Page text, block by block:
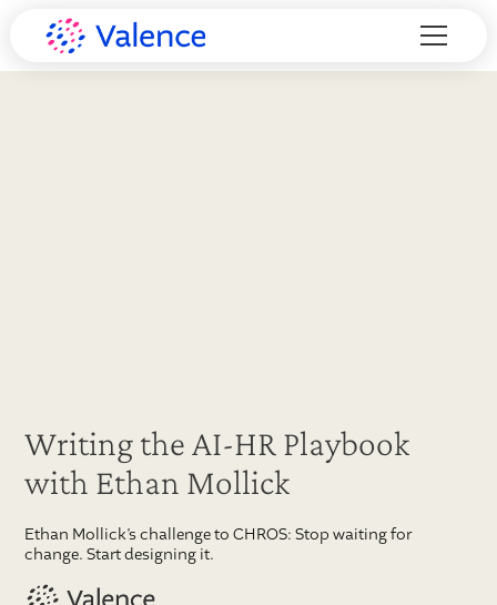
Writing the AI-HR Playbook
with Ethan Mollick
Ethan Mollick’s challenge to CHROS: Stop waiting for
change. Start designing it.